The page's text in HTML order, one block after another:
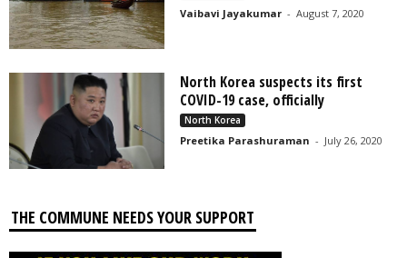
Vaibavi Jayakumar - August 7, 2020
North Korea suspects its first
COVID-19 case, officially
North Korea
Preetika Parashuraman - July 26, 2020
THE COMMUNE NEEDS YOUR SUPPORT